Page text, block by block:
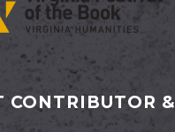
CONTRIBUTOR &